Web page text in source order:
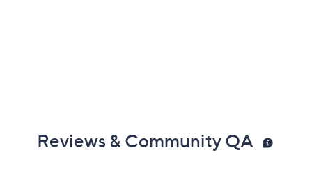
Reviews & Community QA